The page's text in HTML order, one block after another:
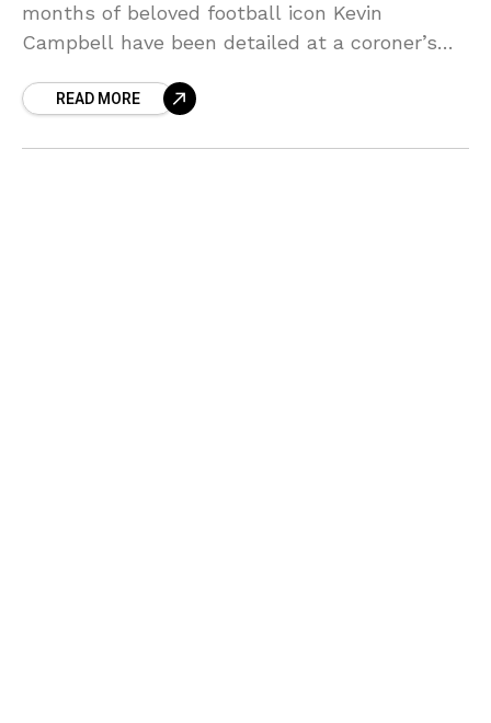
months of beloved football icon Kevin
Campbell have been detailed at a coroner’s
health decline that shocked
READ MORE